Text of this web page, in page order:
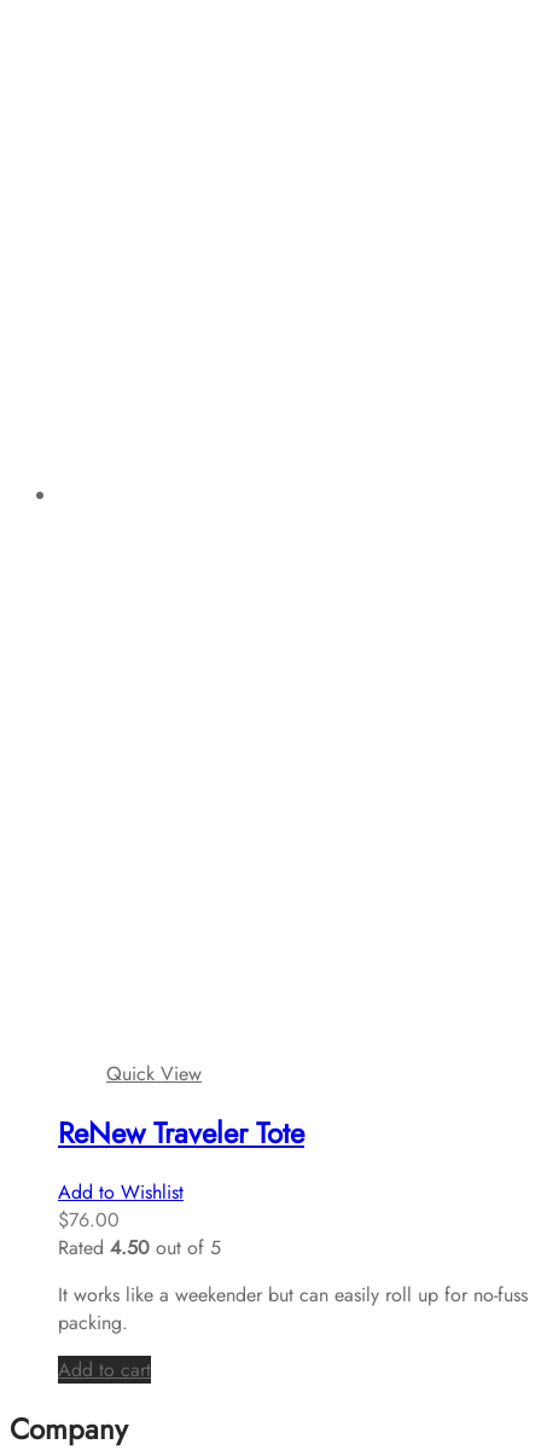
Quick View
ReNew Traveler Tote
Add to Wishlist
$76.00
Rated 4.50 out of 5
It works like a weekender but can easily roll up for no-fuss
packing.
Add to cart
Company